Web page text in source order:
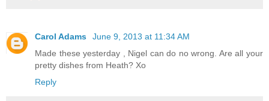
Carol Adams
June 9, 2013 at 11:34 AM
Made these yesterday , Nigel can do no wrong. Are all your
pretty dishes from Heath? Xo
Reply